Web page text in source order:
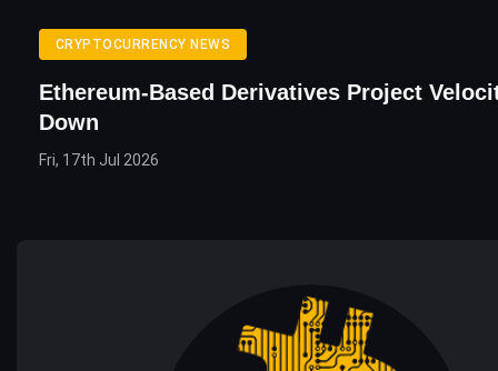
CRYPTOCURRENCY NEWS
Ethereum-Based Derivatives Project
Down
Fri, 17th Jul 2026